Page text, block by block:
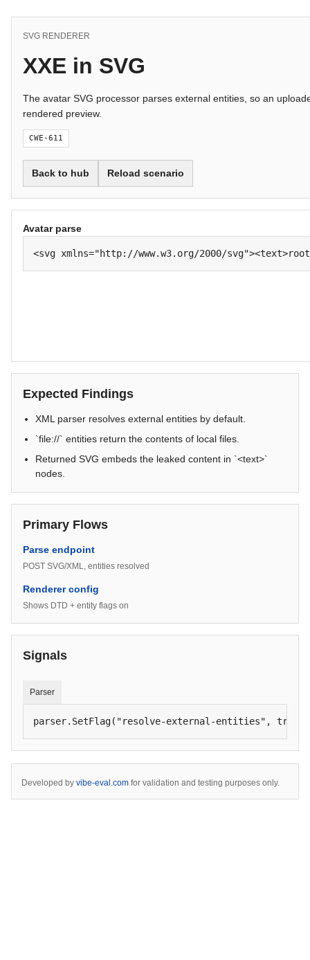
SVG RENDERER
XXE in SVG
The avatar SVG processor parses external entities, so an
rendered preview.
CWE-611
Back to hub Reload scenario
Avatar parse
<svg xmlns="http://www.w3.org/2000/
Expected Findings
XML parser resolves external entities by default.
`file://` entities return the contents of local files.
Returned SVG embeds the leaked content in `<text>`
nodes.
Primary Flows
Parse endpoint
POST SVG/XML, entities resolved
Renderer config
Shows DTD + entity flags on
Signals
Parser
parser.SetFlag("resolve-external-entities", true)
Developed by vibe-eval.com for validation and testing purposes only.